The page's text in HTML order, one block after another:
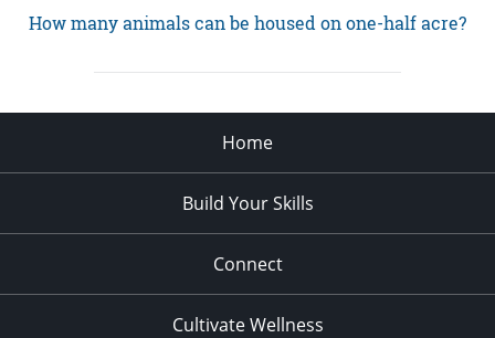
How many animals can be housed on one-half acre?
Home
Build Your Skills
Connect
Cultivate Wellness